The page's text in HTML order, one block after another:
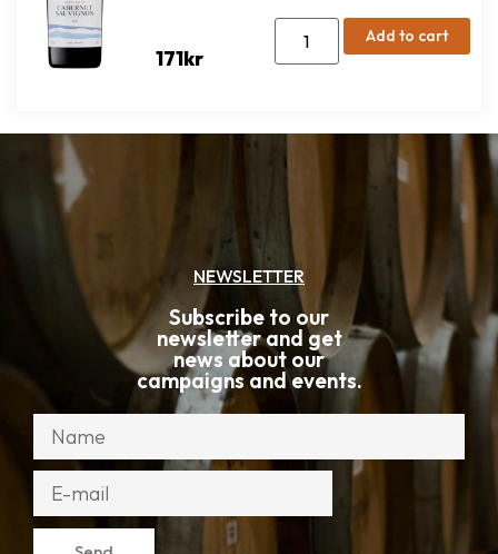
171kr
Add to cart
NEWSLETTER
Subscribe to our
newsletter and get
news about our
campaigns and events.